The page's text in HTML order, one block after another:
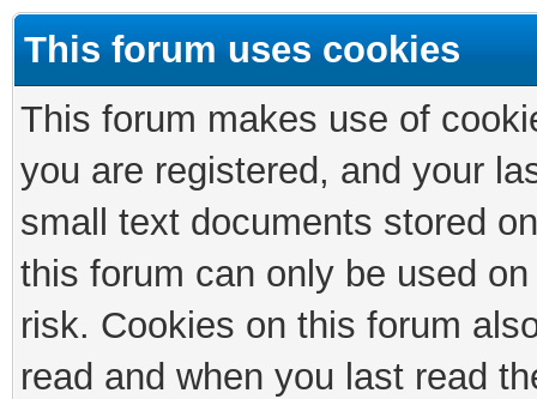
This forum uses cookies
This forum makes use of
you are registered, and your
small text documents stored
this forum can only be used
risk. Cookies on this forum
read and when you last read